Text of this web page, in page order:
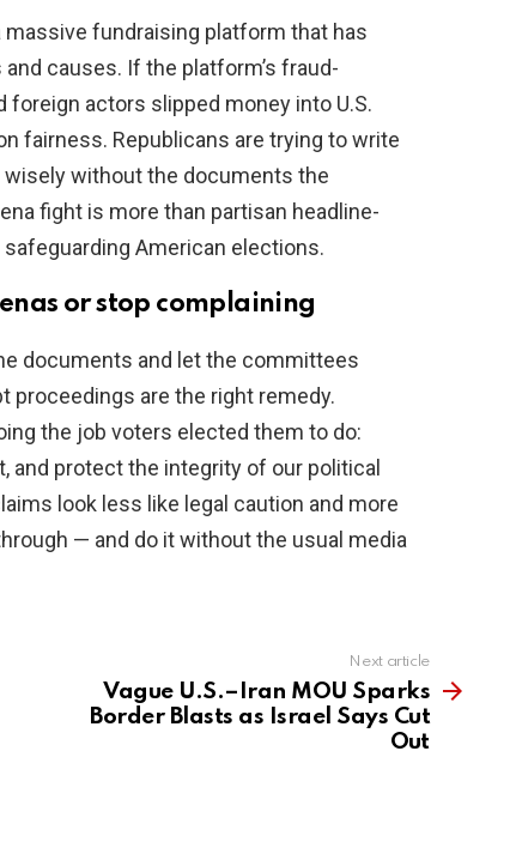
massive fundraising platform that has
causes. If the platform’s fraud-
actors slipped money into U.S.
fairness. Republicans are trying to write
wisely without the documents the
fight is more than partisan headline-
American elections.
or stop complaining
documents and let the committees
proceedings are the right remedy.
the job voters elected them to do:
and protect the integrity of our political
look less like legal caution and more
— and do it without the usual media
Next article
Vague U.S.–Iran MOU Sparks
Border Blasts as Israel Says Cut
Out